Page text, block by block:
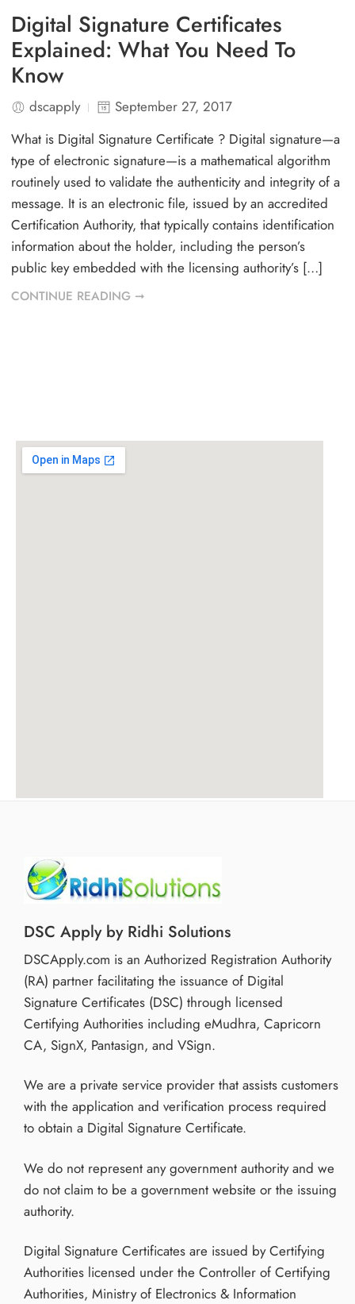
Digital Signature Certificates
Explained: What You Need To
Know
dscapply
September 27, 2017
What is Digital Signature Certificate ? Digital signature—a
type of electronic signature—is a mathematical algorithm
routinely used to validate the authenticity and integrity of a
message. It is an electronic file, issued by an accredited
Certification Authority, that typically contains identification
information about the holder, including the person’s
public key embedded with the licensing authority’s […]
CONTINUE READING ➞
DSC Apply by Ridhi Solutions
DSCApply.com is an Authorized Registration Authority
(RA) partner facilitating the issuance of Digital
Signature Certificates (DSC) through licensed
Certifying Authorities including eMudhra, Capricorn
CA, SignX, Pantasign, and VSign.
We are a private service provider that assists customers
with the application and verification process required
to obtain a Digital Signature Certificate.
We do not represent any government authority and we
do not claim to be a government website or the issuing
authority.
Digital Signature Certificates are issued by Certifying
Authorities licensed under the Controller of Certifying
Authorities, Ministry of Electronics & Information